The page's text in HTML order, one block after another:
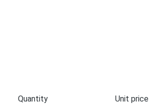
Quantity Unit price